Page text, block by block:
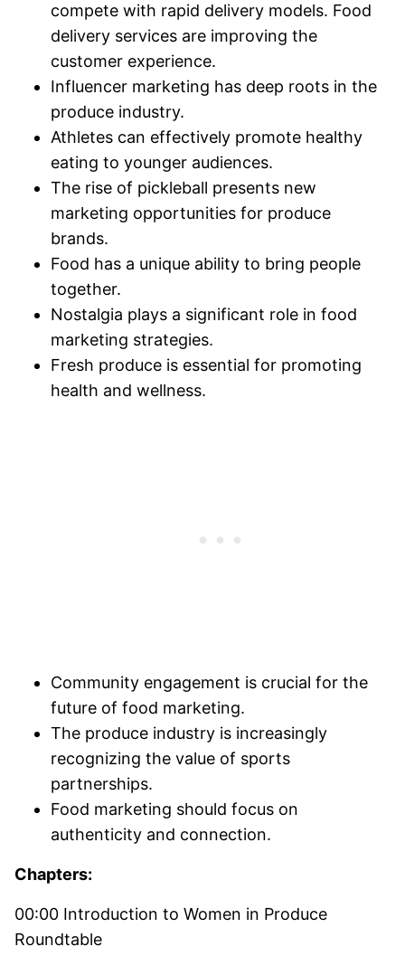
compete with rapid delivery models. Food
delivery services are improving the
customer experience.
Influencer marketing has deep roots in the
produce industry.
Athletes can effectively promote healthy
eating to younger audiences.
The rise of pickleball presents new
marketing opportunities for produce
brands.
Food has a unique ability to bring people
together.
Nostalgia plays a significant role in food
marketing strategies.
Fresh produce is essential for promoting
health and wellness.
Community engagement is crucial for the
future of food marketing.
The produce industry is increasingly
recognizing the value of sports
partnerships.
Food marketing should focus on
authenticity and connection.
Chapters:
00:00 Introduction to Women in Produce
Roundtable